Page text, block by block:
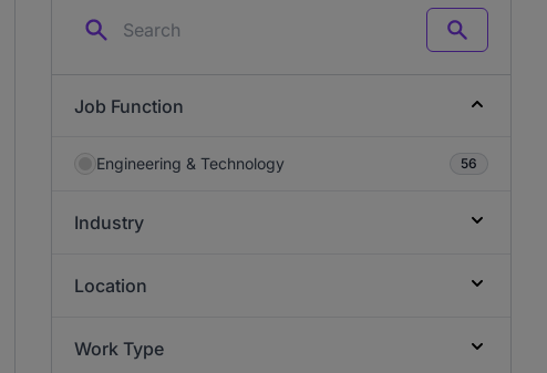
Search
Job Function
Engineering & Technology 56
Industry
Location
Work Type